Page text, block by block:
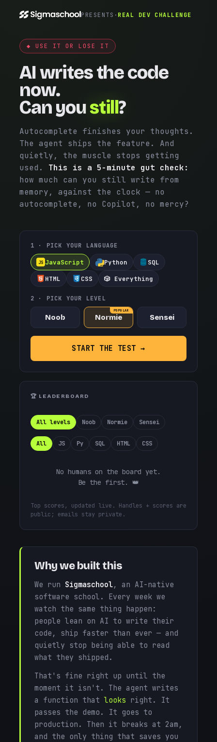
PRESENTS · REAL DEV CHALLENGE
◆ USE IT OR LOSE IT
AI writes the code
now.
Can youstill?
Autocomplete finishes your thoughts.
The agent ships the feature. And
quietly, the muscle stops getting
used. This is a 5-minute gut check:
how much can you still write from
memory, against the clock — no
autocomplete, no Copilot, no mercy?
Why we built this
We run Sigmaschool, an AI-native
software school. Every week we
watch the same thing happen:
people lean on AI to write their
code, ship faster than ever — and
quietly stop being able to read
what they shipped.
That's fine right up until the
moment it isn't. The agent writes
a function that looks right. It
passes the demo. It goes to
production. Then it breaks at 2am,
and the only thing that saves you
1 · PICK YOUR LANGUAGE
JS JavaScript Python
SQL
HTML
CSS 🎲 Everything
2 · PICK YOUR LEVEL
Noob
POPULAR
Normie Sensei
START THE TEST →
🏆 LEADERBOARD
All levels Noob Normie Sensei
All JS Py SQL HTML CSS
No humans on the board yet.
Be the first. 👑
Top scores, updated live. Handles + scores are
public; emails stay private.